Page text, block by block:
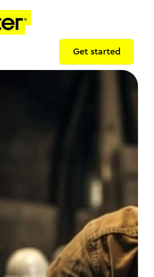
Get started